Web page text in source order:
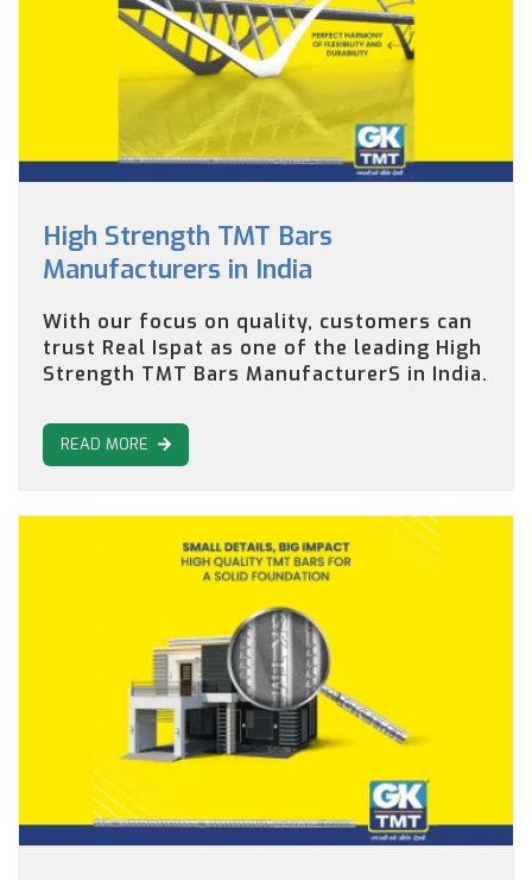
High Strength TMT Bars
Manufacturers in India
With our focus on quality, customers can
trust Real Ispat as one of the leading High
Strength TMT Bars ManufacturerS in India.
READ MORE